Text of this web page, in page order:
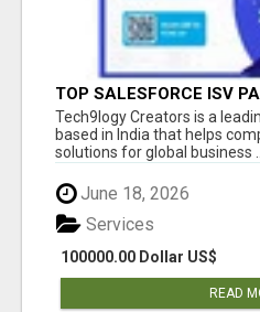
TOP SALESFORCE ISV
SALESFORCE PARTNER
Tech9logy Creators is a
based in India that helps
solutions for global business ...
June 18, 2026
100000.00 Dollar US$
Services
READ